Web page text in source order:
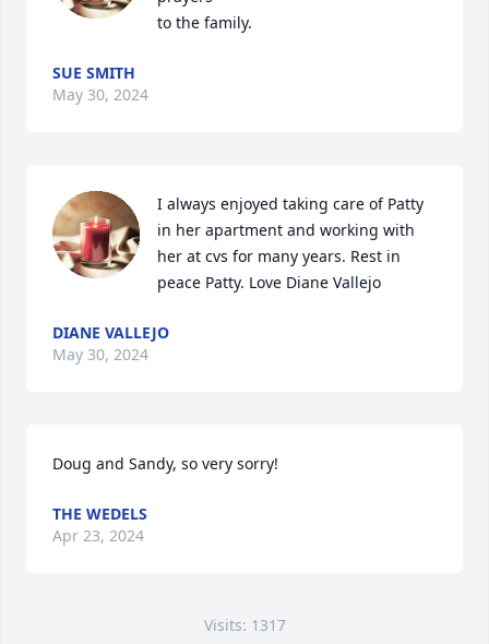
to the family.
SUE SMITH
May 30, 2024
I always enjoyed taking care of Patty
in her apartment and working with
her at cvs for many years. Rest in
peace Patty. Love Diane Vallejo
DIANE VALLEJO
May 30, 2024
Doug and Sandy, so very sorry!
THE WEDELS
Apr 23, 2024
Visits: 1317